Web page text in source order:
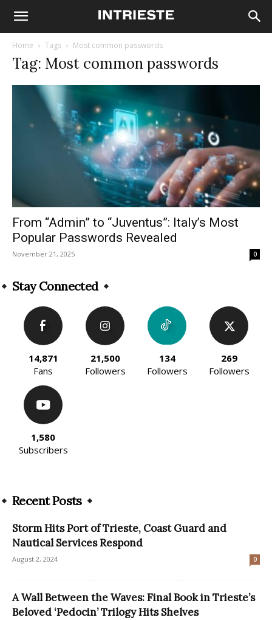
Home Tags Most common passwords
Tag: Most common passwords
From “Admin” to “Juventus”: Italy’s Most
Popular Passwords Revealed
November 21, 2025 0
Stay Connected
14,871
Fans
21,500
Followers
134
Followers
269
Followers
1,580
Subscribers
Recent Posts
Storm Hits Port of Trieste, Coast Guard and
Nautical Services Respond
August 2, 2024 0
A Wall Between the Waves: Final Book in Trieste’s
Beloved ‘Pedocin’ Trilogy Hits Shelves